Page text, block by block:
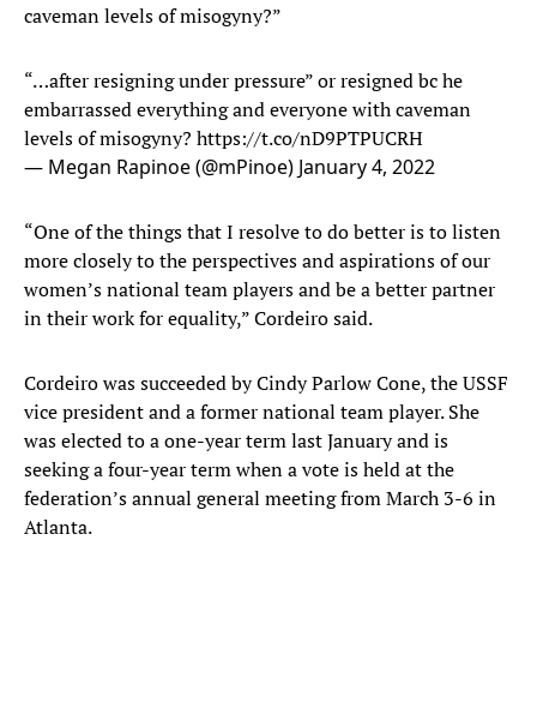
caveman levels of misogyny?”
“…after resigning under pressure” or resigned bc he
embarrassed everything and everyone with caveman
levels of misogyny? https://t.co/nD9PTPUCRH
— Megan Rapinoe (@mPinoe) January 4, 2022
“One of the things that I resolve to do better is to listen
more closely to the perspectives and aspirations of our
women’s national team players and be a better partner
in their work for equality,” Cordeiro said.
Cordeiro was succeeded by Cindy Parlow Cone, the USSF
vice president and a former national team player. She
was elected to a one-year term last January and is
seeking a four-year term when a vote is held at the
federation’s annual general meeting from March 3-6 in
Atlanta.